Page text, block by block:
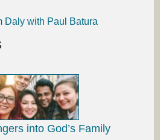
Daly with Paul Batura
into God’s Family